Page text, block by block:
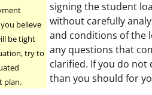
believe
be tight
try to
plan.
signing the student
without carefully
and conditions of the
any questions that
clarified. If you do not
than you should for